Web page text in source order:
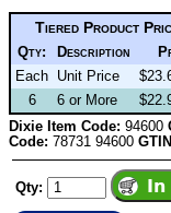
Tiered Product
Qty: Description
Each Unit Price
6
6 or More
Dixie Item Code: 94600
Code: 78731 94600
Qty: